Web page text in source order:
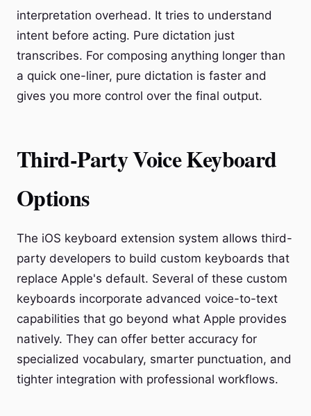
interpretation overhead. It tries to understand
intent before acting. Pure dictation just
transcribes. For composing anything longer than
a quick one-liner, pure dictation is faster and
gives you more control over the final output.
Third-Party Voice Keyboard
Options
The iOS keyboard extension system allows third-
party developers to build custom keyboards that
replace Apple's default. Several of these custom
keyboards incorporate advanced voice-to-text
capabilities that go beyond what Apple provides
natively. They can offer better accuracy for
specialized vocabulary, smarter punctuation, and
tighter integration with professional workflows.